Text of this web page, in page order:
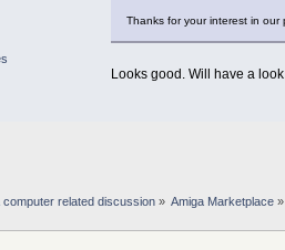
Thanks for your interest in
Looks good. Will have a
computer related discussion » Amiga Marketplace »